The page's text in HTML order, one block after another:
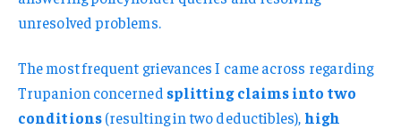
unresolved problems.
The most frequent grievances I came across regarding
Trupanion concerned splitting claims into two
conditions(resulting in two deductibles), high